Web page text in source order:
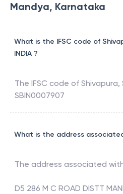
Mandya, Karnataka
What is the IFSC code of
INDIA ?
The IFSC code of Shivapura,
SBIN0007907
What is the address
The address associated
D5 286 M C ROAD DISTT